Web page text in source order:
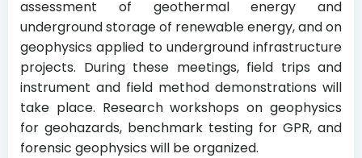
assessment of geothermal energy and
underground storage of renewable energy, and on
geophysics applied to underground infrastructure
projects. During these meetings, field trips and
instrument and field method demonstrations will
take place. Research workshops on geophysics
for geohazards, benchmark testing for GPR, and
forensic geophysics will be organized.